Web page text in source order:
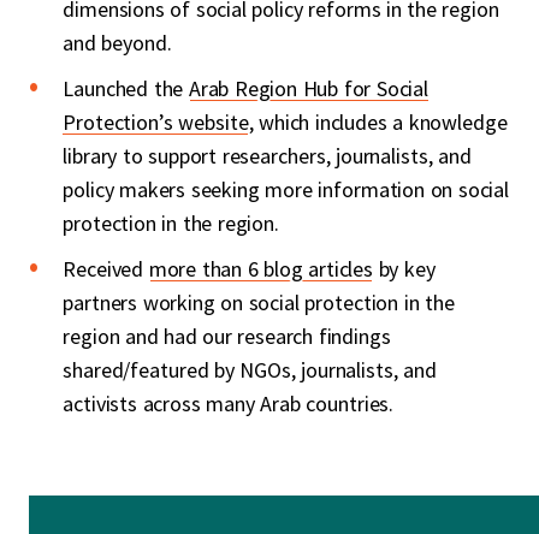
dimensions of social policy reforms in the region
and beyond.
Launched the Arab Region Hub for Social
Protection’s website, which includes a knowledge
library to support researchers, journalists, and
policy makers seeking more information on social
protection in the region.
Received more than 6 blog articles by key
partners working on social protection in the
region and had our research findings
shared/featured by NGOs, journalists, and
activists across many Arab countries.